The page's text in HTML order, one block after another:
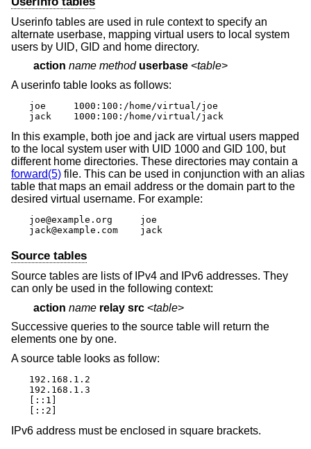
Userinfo tables are used in rule context to specify an
alternate userbase, mapping virtual users to local system
users by UID, GID and home directory.
action name method userbase <table>
A userinfo table looks as follows:
joe	1000:100:/home/virtual/joe
jack	1000:100:/home/virtual/jack
In this example, both joe and jack are virtual users mapped
to the local system user with UID 1000 and GID 100, but
different home directories. These directories may contain a
forward(5) file. This can be used in conjunction with an alias
table that maps an email address or the domain part to the
desired virtual username. For example:
joe@example.org     joe
jack@example.com    jack
Source tables
Source tables are lists of IPv4 and IPv6 addresses. They
can only be used in the following context:
action name relay src <table>
Successive queries to the source table will return the
elements one by one.
A source table looks as follow:
192.168.1.2
192.168.1.3
[::1]
[::2]
IPv6 address must be enclosed in square brackets.